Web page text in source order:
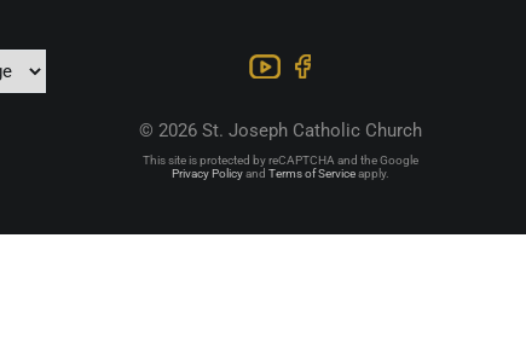
© 2026 St. Joseph Catholic Church
This site is protected by reCAPTCHA and the Google
Privacy Policyand Terms of Serviceapply.